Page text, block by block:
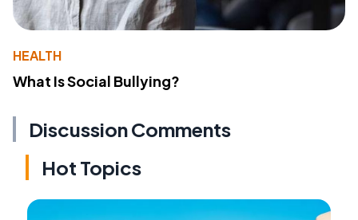
HEALTH
What Is Social Bullying?
Discussion Comments
Hot Topics